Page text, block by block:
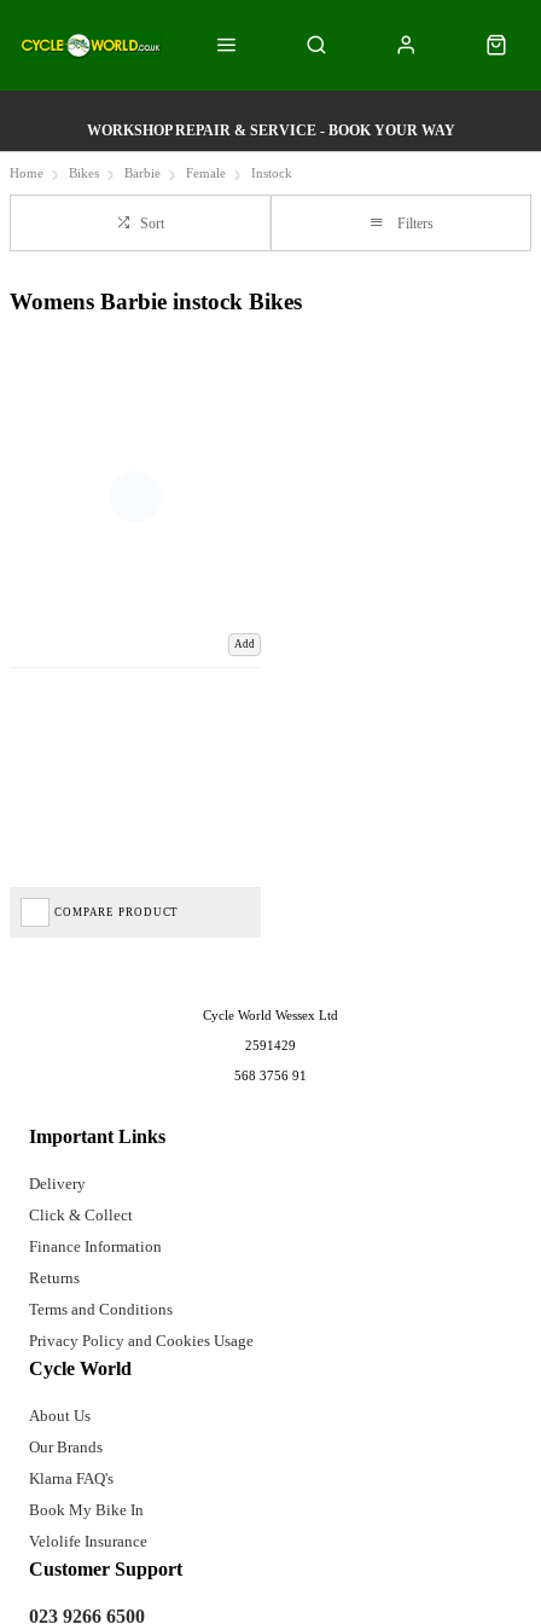
WORKSHOP REPAIR & SERVICE - BOOK YOUR WAY
Home Bikes Barbie Female Instock
Sort Filters
Womens Barbie instock Bikes
Add
COMPARE PRODUCT
Important Links
Delivery
Click & Collect
Finance Information
Returns
Terms and Conditions
Privacy Policy and Cookies Usage
Cycle World
About Us
Our Brands
Klarna FAQ's
Book My Bike In
Velolife Insurance
Customer Support
023 9266 6500
Cycle World Wessex Ltd
2591429
568 3756 91